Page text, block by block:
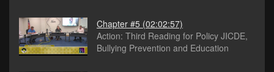
Chapter #5 (02:02:57)
Action: Third Reading for Policy JICDE,
Bullying Prevention and Education